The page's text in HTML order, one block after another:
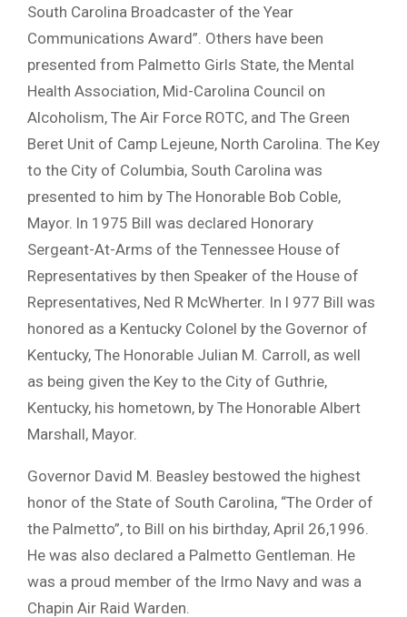
South Carolina Broadcaster of the Year
Communications Award”. Others have been
presented from Palmetto Girls State, the Mental
Health Association, Mid-Carolina Council on
Alcoholism, The Air Force ROTC, and The Green
Beret Unit of Camp Lejeune, North Carolina. The Key
to the City of Columbia, South Carolina was
presented to him by The Honorable Bob Coble,
Mayor. ln 1975 Bill was declared Honorary
Sergeant-At-Arms of the Tennessee House of
Representatives by then Speaker of the House of
Representatives, Ned R McWherter. In l 977 Bill was
honored as a Kentucky Colonel by the Governor of
Kentucky, The Honorable Julian M. Carroll, as well
as being given the Key to the City of Guthrie,
Kentucky, his hometown, by The Honorable Albert
Marshall, Mayor.
Governor David M. Beasley bestowed the highest
honor of the State of South Carolina, “The Order of
the Palmetto”, to Bill on his birthday, April 26,1996.
He was also declared a Palmetto Gentleman. He
was a proud member of the Irmo Navy and was a
Chapin Air Raid Warden.